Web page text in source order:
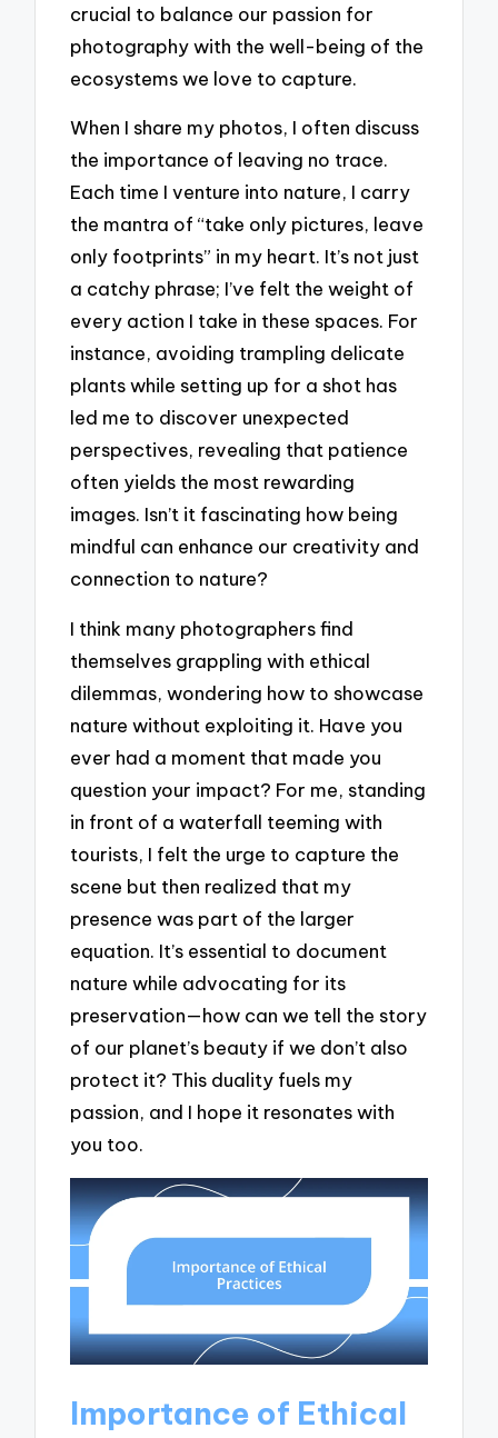
crucial to balance our passion for
photography with the well-being of the
ecosystems we love to capture.
When I share my photos, I often discuss
the importance of leaving no trace.
Each time I venture into nature, I carry
the mantra of “take only pictures, leave
only footprints” in my heart. It’s not just
a catchy phrase; I’ve felt the weight of
every action I take in these spaces. For
instance, avoiding trampling delicate
plants while setting up for a shot has
led me to discover unexpected
perspectives, revealing that patience
often yields the most rewarding
images. Isn’t it fascinating how being
mindful can enhance our creativity and
connection to nature?
I think many photographers find
themselves grappling with ethical
dilemmas, wondering how to showcase
nature without exploiting it. Have you
ever had a moment that made you
question your impact? For me, standing
in front of a waterfall teeming with
tourists, I felt the urge to capture the
scene but then realized that my
presence was part of the larger
equation. It’s essential to document
nature while advocating for its
preservation—how can we tell the story
of our planet’s beauty if we don’t also
protect it? This duality fuels my
passion, and I hope it resonates with
you too.
Importance of Ethical